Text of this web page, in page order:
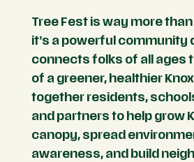
Tree Fest is way more
it’s a powerful community
connects folks of all ages
of a greener, healthier
together residents,
and partners to help grow
canopy, spread
awareness, and build